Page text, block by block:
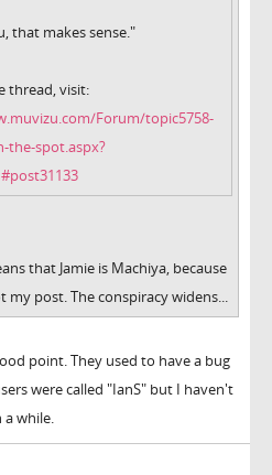
that makes sense."
thread, visit:
Forum/topic5758-
the-spot.aspx?
that Jamie is Machiya, because
my post. The conspiracy widens...
point. They used to have a bug
were called "IanS" but I haven't
a while.